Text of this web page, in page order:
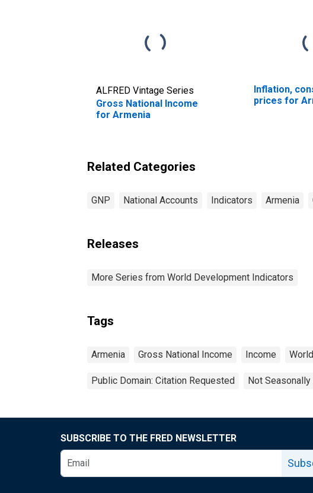
ALFRED Vintage Series
Gross National Income
for Armenia
Inflation,
prices for
Related Categories
GNP National Accounts Indicators Armenia
Releases
More Series from World Development Indicators
Tags
Armenia Gross National Income Income
Public Domain: Citation Requested Not
SUBSCRIBE TO THE FRED NEWSLETTER